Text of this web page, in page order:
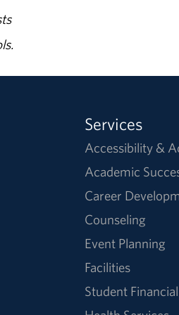
Services
Accessibility &
Academic
Career
Counseling
Event Planning
Facilities
Student